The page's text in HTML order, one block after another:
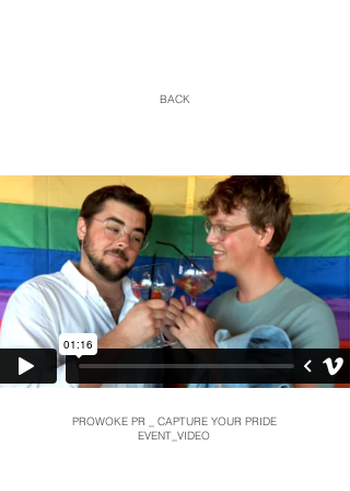
BACK
PROWOKE PR _ CAPTURE YOUR PRIDE
EVENT_VIDEO